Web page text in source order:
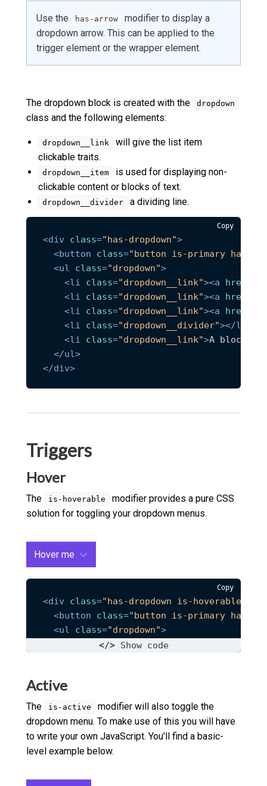
Use the has-arrow
modifier to display a
dropdown arrow. This can be applied to the
trigger element or the wrapper element.
The dropdown block is created with the dropdown
class and the following elements:
dropdown__link
will give the list item
clickable traits.
dropdown__item
is used for displaying non-
clickable content or blocks of text.
dropdown__divider a dividing line.
<div class="has-dropdown">
<button class="button is-primary has-
<ul class="dropdown">
<li class="dropdown__link"><a href
<li class="dropdown__link"><a href
<li class="dropdown__link"><a href
<li class="dropdown__divider"></li
<li class="dropdown__link">A block of
</ul>
</div>
Copy
Triggers
Hover
The is-hoverable
modifier provides a pure CSS
solution for toggling your dropdown menus.
Hover me
<div class="has-dropdown is-hoverable"
<button class="button is-primary has-
<ul class="dropdown">
class= "dropdown__link"
</ul
</
</> Show code
Copy
Active
The is-active
modifier will also toggle the
dropdown menu. To make use of this you will have
to write your own JavaScript. You'll find a basic-
level example below.